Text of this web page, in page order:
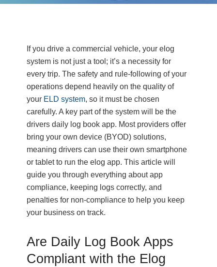
If you drive a commercial vehicle, your elog
system is not just a tool; it’s a necessity for
every trip. The safety and rule-following of your
operations depend heavily on the quality of
your ELD system, so it must be chosen
carefully. A key part of the system will be the
drivers daily log book app. Most providers offer
bring your own device (BYOD) solutions,
meaning drivers can use their own smartphone
or tablet to run the elog app. This article will
guide you through everything about app
compliance, keeping logs correctly, and
penalties for non-compliance to help you keep
your business on track.
Are Daily Log Book Apps
Compliant with the Elog